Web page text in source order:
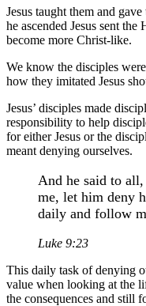
Jesus taught them and
he ascended Jesus sent
become more Christ-like.
We know the disciples
how they imitated Jesus
Jesus’ disciples made
responsibility to help
for either Jesus or the
meant denying ourselves.
And he said to
me, let him deny
daily and follow
Luke 9:23
This daily task of denying
value when looking at the
the consequences and still